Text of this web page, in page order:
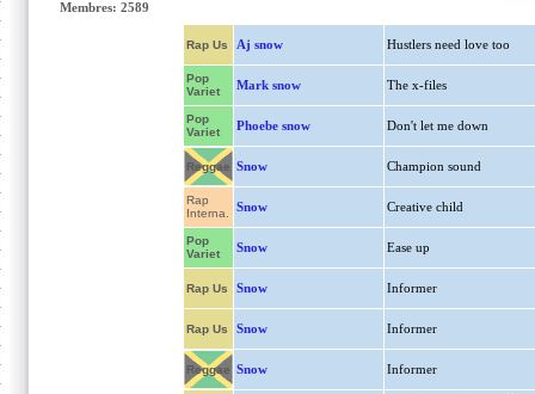
Membres: 2589
Rap Us Aj snow Hustlers need love too
Pop
Variet
Mark snow The x-files
Pop
Variet
Phoebe snow Don't let me down
Reggae Snow Champion sound
Rap
Interna.
Snow Creative child
Pop
Variet
Snow Ease up
Rap Us Snow Informer
Rap Us Snow Informer
Reggae Snow Informer